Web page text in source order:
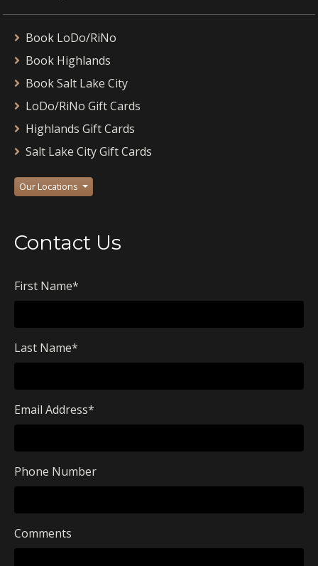
Book LoDo/RiNo
Book Highlands
Book Salt Lake City
LoDo/RiNo Gift Cards
Highlands Gift Cards
Salt Lake City Gift Cards
Our Locations
Contact Us
First Name*
Last Name*
Email Address*
Phone Number
Comments